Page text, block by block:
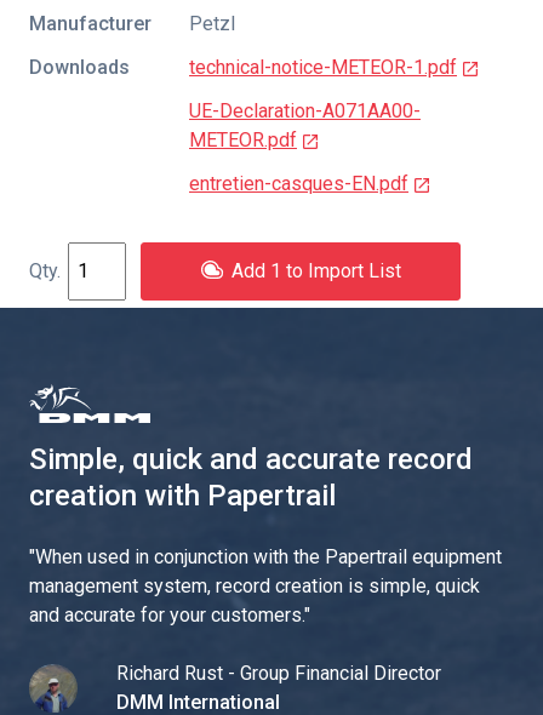
Manufacturer
Petzl
Downloads
technical-notice-METEOR-1.pdf
UE-Declaration-A071AA00-
METEOR.pdf
entretien-casques-EN.pdf
Add 1 to Import List
Simple, quick and accurate record
creation with Papertrail
"When used in conjunction with the Papertrail equipment
management system, record creation is simple, quick
and accurate for your customers."
Richard Rust - Group Financial Director
DMM International